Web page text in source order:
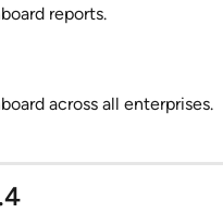
reports.
across all enterprises.